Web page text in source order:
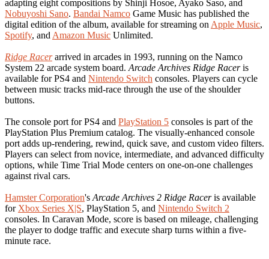
adapting eight compositions by Shinji Hosoe, Ayako Saso, and
Nobuyoshi Sano. Bandai Namco Game Music has published the
digital edition of the album, available for streaming on Apple Music,
Spotify, and Amazon Music Unlimited.
Ridge Racerarrived in arcades in 1993, running on the Namco
System 22 arcade system board. Arcade Archives Ridge Raceris
available for PS4 and Nintendo Switch consoles. Players can cycle
between music tracks mid-race through the use of the shoulder
buttons.
The console port for PS4 and PlayStation 5 consoles is part of the
PlayStation Plus Premium catalog. The visually-enhanced console
port adds up-rendering, rewind, quick save, and custom video filters.
Players can select from novice, intermediate, and advanced difficulty
options, while Time Trial Mode centers on one-on-one challenges
against rival cars.
Hamster Corporation's Arcade Archives 2 Ridge Raceris available
for Xbox Series X|S, PlayStation 5, and Nintendo Switch 2
consoles. In Caravan Mode, score is based on mileage, challenging
the player to dodge traffic and execute sharp turns within a five-
minute race.